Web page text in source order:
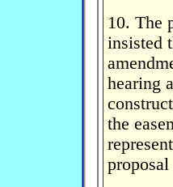
10. The
insisted
hearing
the